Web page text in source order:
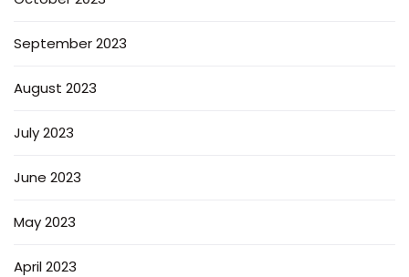
September 2023
August 2023
July 2023
June 2023
May 2023
April 2023